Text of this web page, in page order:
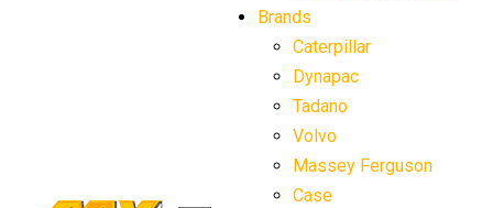
Brands
Caterpillar
Dynapac
Tadano
Volvo
Massey Ferguson
Case